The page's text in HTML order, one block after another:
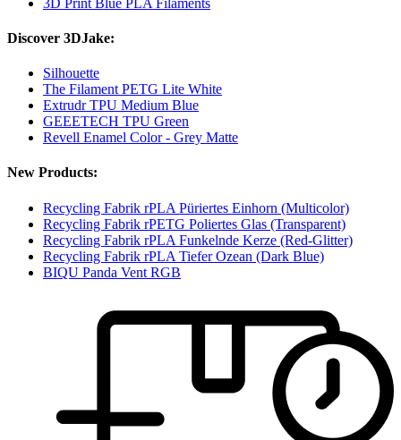
Discover 3DJake:
Silhouette
The Filament PETG Lite White
Extrudr TPU Medium Blue
GEEETECH TPU Green
Revell Enamel Color - Grey Matte
New Products:
Recycling Fabrik rPLA Püriertes Einhorn (Multicolor)
Recycling Fabrik rPETG Poliertes Glas (Transparent)
Recycling Fabrik rPLA Funkelnde Kerze (Red-Glitter)
Recycling Fabrik rPLA Tiefer Ozean (Dark Blue)
BIQU Panda Vent RGB